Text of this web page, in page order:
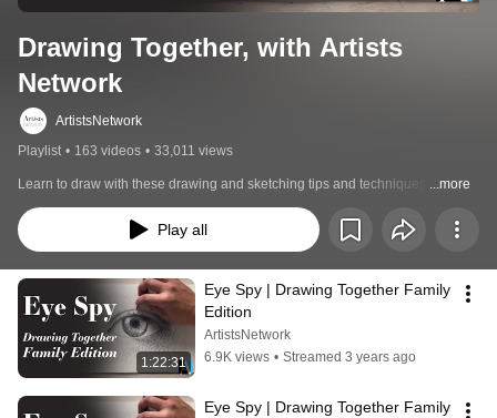
Drawing Together, with Artists
Network
ArtistsNetwork
Playlist • 163 videos • 33,011 views
Learn to draw with these drawing and sketching tips and techniques. ...more
Play all
1:22:31
Eye Spy | Drawing Together Family
Edition
ArtistsNetwork
6.9K views • Streamed 3 years ago
Eye Spy | Drawing Together Family